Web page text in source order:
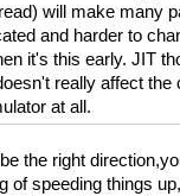
will make many
and harder to
it's this early. JIT
really affect the
at all.
the right
of speeding things